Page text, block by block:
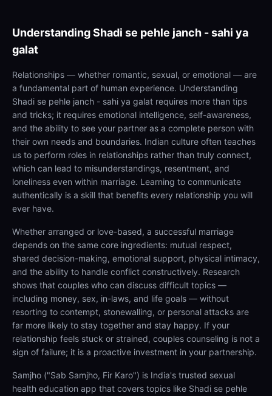
UnderstandingShadi se pehle janch - sahi ya
galat
Relationships — whether romantic, sexual, or emotional — are
a fundamental part of human experience. Understanding
Shadi se pehle janch - sahi ya galat requires more than tips
and tricks; it requires emotional intelligence, self-awareness,
and the ability to see your partner as a complete person with
their own needs and boundaries. Indian culture often teaches
us to perform roles in relationships rather than truly connect,
which can lead to misunderstandings, resentment, and
loneliness even within marriage. Learning to communicate
authentically is a skill that benefits every relationship you will
ever have.
Whether arranged or love-based, a successful marriage
depends on the same core ingredients: mutual respect,
shared decision-making, emotional support, physical intimacy,
and the ability to handle conflict constructively. Research
shows that couples who can discuss difficult topics —
including money, sex, in-laws, and life goals — without
resorting to contempt, stonewalling, or personal attacks are
far more likely to stay together and stay happy. If your
relationship feels stuck or strained, couples counseling is not a
sign of failure; it is a proactive investment in your partnership.
Samjho ("Sab Samjho, Fir Karo") is India's trusted sexual
health education app that covers topics like Shadi se pehle